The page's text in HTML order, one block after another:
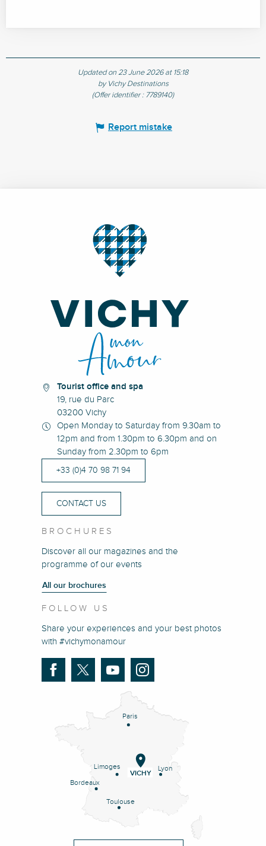
Updated on 23 June 2026 at 15:18
by Vichy Destinations
(Offer identifier : 7789140)
Report mistake
Tourist office and spa
19, rue du Parc
03200 Vichy
Open Monday to Saturday from 9.30am to
12pm and from 1.30pm to 6.30pm and on
Sunday from 2.30pm to 6pm
+33 (0)4 70 98 71 94
CONTACT US
BROCHURES
Discover all our magazines and the
programme of our events
All our brochures
FOLLOW US
Share your experiences and your best photos
with #vichymonamour
Paris
Lyon
Limoges
Bordeaux
Toulouse
VICHY